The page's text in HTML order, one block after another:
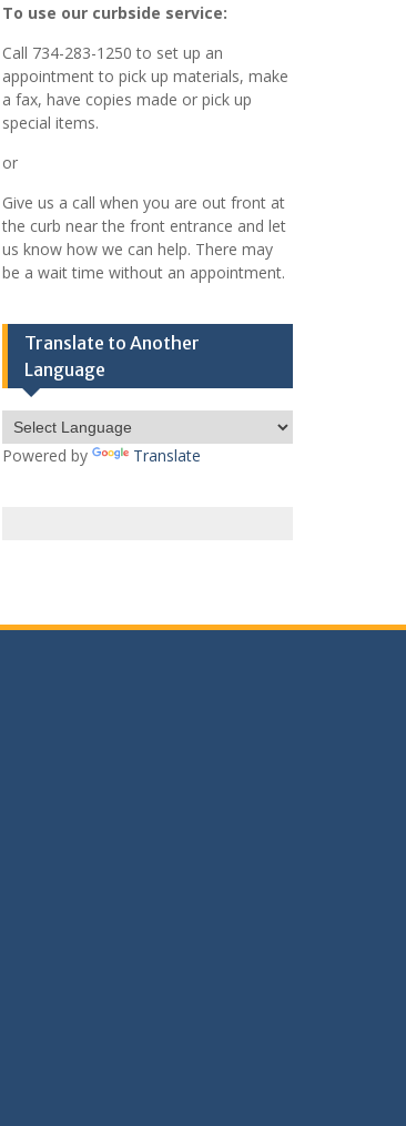
To use our curbside service:
Call 734-283-1250 to set up an
appointment to pick up materials, make
a fax, have copies made or pick up
special items.
or
Give us a call when you are out front at
the curb near the front entrance and let
us know how we can help. There may
be a wait time without an appointment.
Translate to Another
Language
Powered by Translate